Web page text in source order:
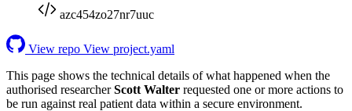
azc454zo27nr7uuc
View repo View project.yaml
This page shows the technical details of what happened when the
authorised researcherScott Walter requested one or more actions to
be run against real patient data within a secure environment.